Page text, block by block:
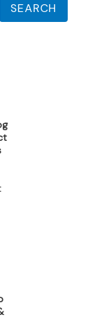
SEARCH